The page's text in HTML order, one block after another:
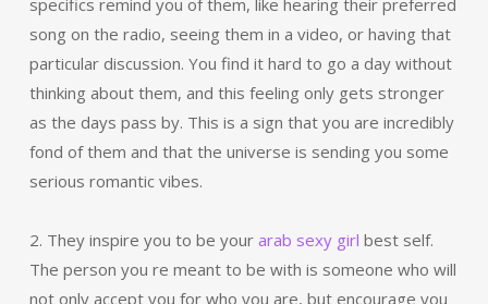
song on the radio, seeing them in a video, or having that
particular discussion. You find it hard to go a day without
thinking about them, and this feeling only gets stronger
as the days pass by. This is a sign that you are incredibly
fond of them and that the universe is sending you some
serious romantic vibes.
2. They inspire you to be your arab sexy girl best self.
The person you re meant to be with is someone who will
not only accept you for who you are, but encourage you